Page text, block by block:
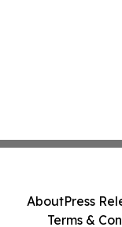
AboutPress
Terms &